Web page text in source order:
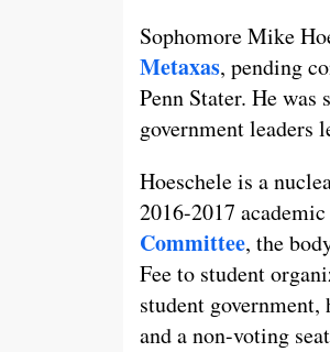
Sophomore Mike
Metaxas, pending
Penn Stater. He was
government leaders
Hoeschele is a
2016-2017
Committee, the
Fee to student
student
and a non-voting